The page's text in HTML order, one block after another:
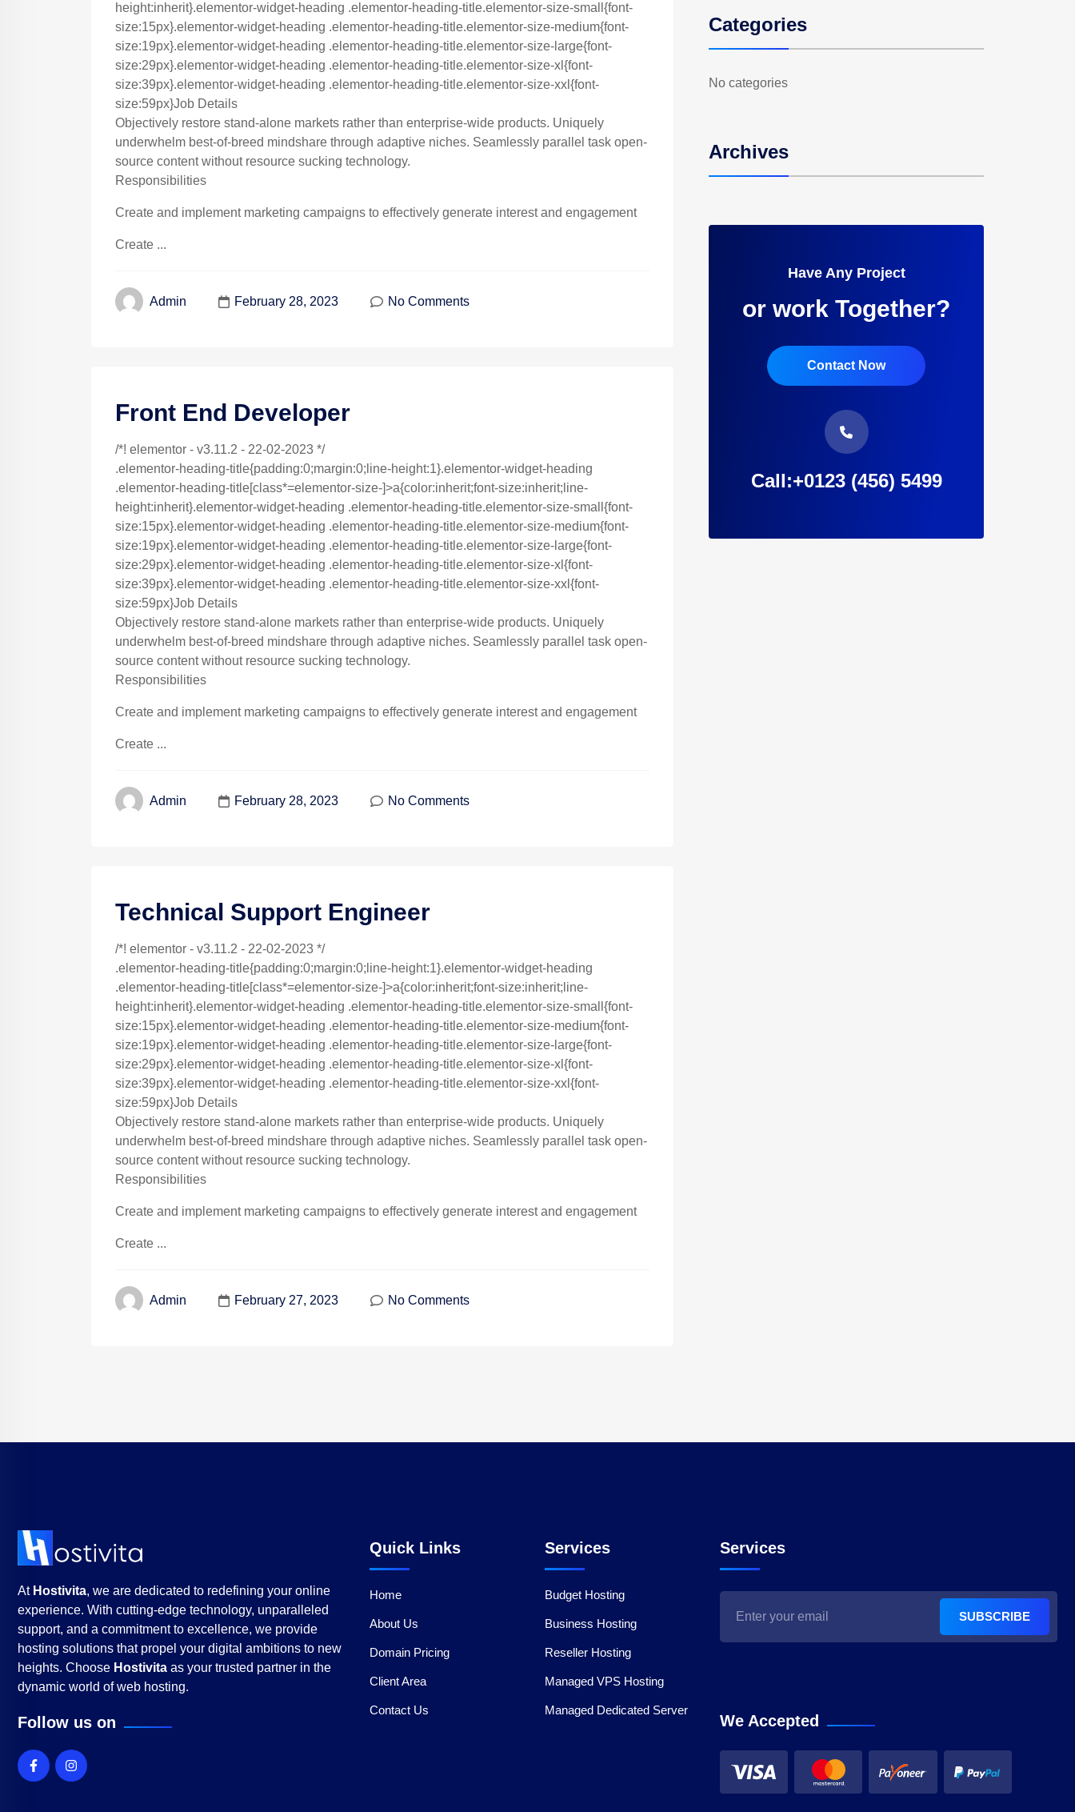
height:inherit}.elementor-widget-heading .elementor-heading-title.elementor-size-small{font-
size:15px}.elementor-widget-heading .elementor-heading-title.elementor-size-medium{font-
size:19px}.elementor-widget-heading .elementor-heading-title.elementor-size-large{font-
size:29px}.elementor-widget-heading .elementor-heading-title.elementor-size-xl{font-
size:39px}.elementor-widget-heading .elementor-heading-title.elementor-size-xxl{font-
size:59px}Job Details
Objectively restore stand-alone markets rather than enterprise-wide products. Uniquely
underwhelm best-of-breed mindshare through adaptive niches. Seamlessly parallel task open-
source content without resource sucking technology.
Responsibilities
Create and implement marketing campaigns to effectively generate interest and engagement
Create ...
Admin February 28, 2023 No Comments
Front End Developer
/*! elementor - v3.11.2 - 22-02-2023 */
.elementor-heading-title{padding:0;margin:0;line-height:1}.elementor-widget-heading
.elementor-heading-title[class*=elementor-size-]>a{color:inherit;font-size:inherit;line-
height:inherit}.elementor-widget-heading .elementor-heading-title.elementor-size-small{font-
size:15px}.elementor-widget-heading .elementor-heading-title.elementor-size-medium{font-
size:19px}.elementor-widget-heading .elementor-heading-title.elementor-size-large{font-
size:29px}.elementor-widget-heading .elementor-heading-title.elementor-size-xl{font-
size:39px}.elementor-widget-heading .elementor-heading-title.elementor-size-xxl{font-
size:59px}Job Details
Objectively restore stand-alone markets rather than enterprise-wide products. Uniquely
underwhelm best-of-breed mindshare through adaptive niches. Seamlessly parallel task open-
source content without resource sucking technology.
Responsibilities
Create and implement marketing campaigns to effectively generate interest and engagement
Create ...
Admin February 28, 2023 No Comments
Technical Support Engineer
/*! elementor - v3.11.2 - 22-02-2023 */
.elementor-heading-title{padding:0;margin:0;line-height:1}.elementor-widget-heading
.elementor-heading-title[class*=elementor-size-]>a{color:inherit;font-size:inherit;line-
height:inherit}.elementor-widget-heading .elementor-heading-title.elementor-size-small{font-
size:15px}.elementor-widget-heading .elementor-heading-title.elementor-size-medium{font-
size:19px}.elementor-widget-heading .elementor-heading-title.elementor-size-large{font-
size:29px}.elementor-widget-heading .elementor-heading-title.elementor-size-xl{font-
size:39px}.elementor-widget-heading .elementor-heading-title.elementor-size-xxl{font-
size:59px}Job Details
Objectively restore stand-alone markets rather than enterprise-wide products. Uniquely
underwhelm best-of-breed mindshare through adaptive niches. Seamlessly parallel task open-
source content without resource sucking technology.
Responsibilities
Create and implement marketing campaigns to effectively generate interest and engagement
Create ...
Admin February 27, 2023 No Comments
Categories
No categories
Archives
Have Any Project
or work Together?
Contact Now
Call:+0123 (456) 5499
At Hostivita, we are dedicated to redefining your online
experience. With cutting-edge technology, unparalleled
support, and a commitment to excellence, we provide
hosting solutions that propel your digital ambitions to new
heights. Choose Hostivita as your trusted partner in the
dynamic world of web hosting.
Follow us on
Quick Links
Home
About Us
Domain Pricing
Client Area
Contact Us
Services
Budget Hosting
Business Hosting
Reseller Hosting
Managed VPS Hosting
Managed Dedicated Server
Services
SUBSCRIBE
We Accepted